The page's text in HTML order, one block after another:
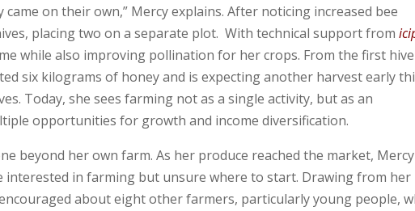
on their own,” Mercy explains. After noticing increased bee
placing two on a separate plot. With technical support from
while also improving pollination for her crops. From the first hive
six kilograms of honey and is expecting another harvest early
Today, she sees farming not as a single activity, but as an
opportunities for growth and income diversification.
beyond her own farm. As her produce reached the market, Mercy
interested in farming but unsure where to start. Drawing from her
about eight other farmers, particularly young people,